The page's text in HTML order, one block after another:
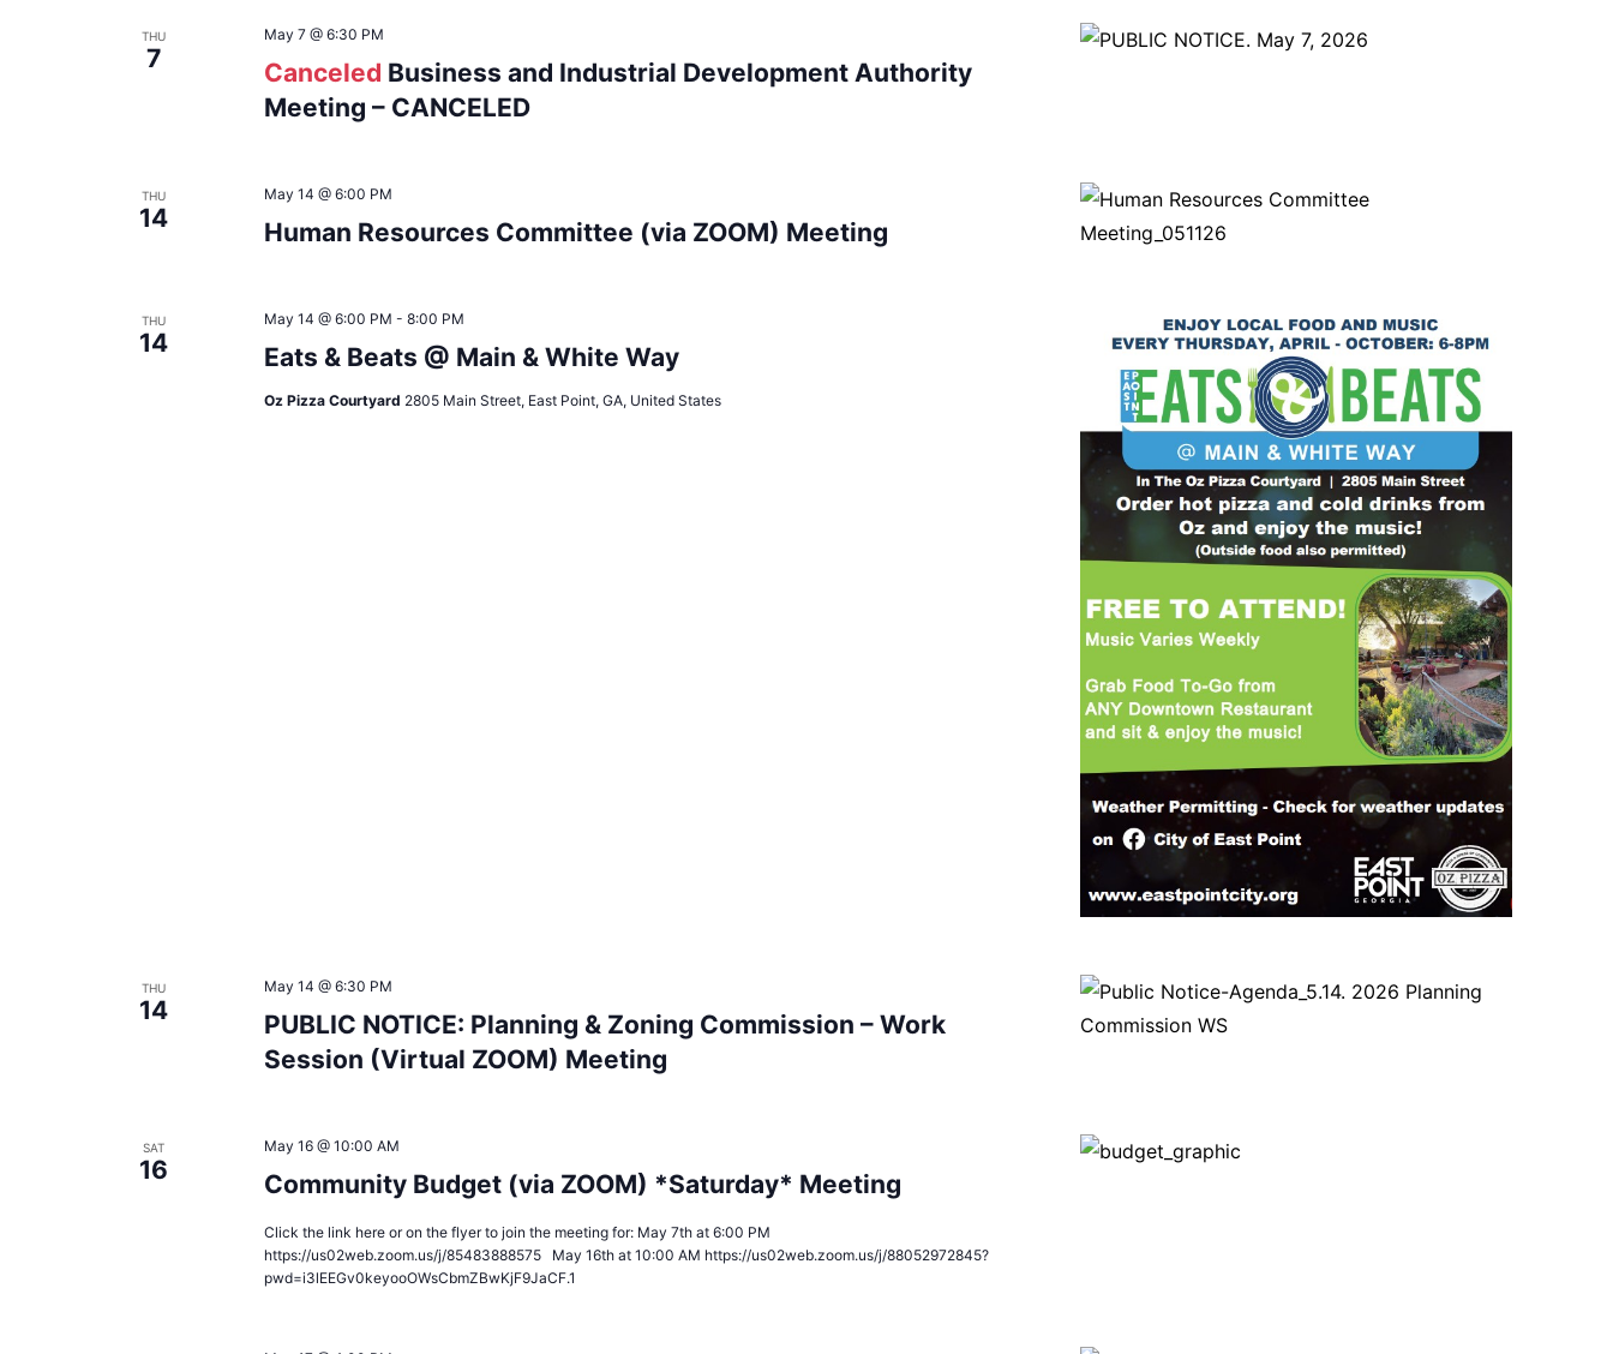
THU
7 Canceled Business and Industrial Development Authority
Meeting – CANCELED
May 7 @ 6:30 PM
THU
14 Human Resources Committee (via ZOOM) Meeting
May 14 @ 6:00 PM
THU
14 Eats & Beats @ Main & White Way
May 14 @ 6:00 PM - 8:00 PM
Oz Pizza Courtyard 2805 Main Street, East Point, GA, United States
THU
14
PUBLIC NOTICE: Planning & Zoning Commission – Work
Session (Virtual ZOOM) Meeting
May 14 @ 6:30 PM
SAT
16 Community Budget (via ZOOM) *Saturday* Meeting
May 16 @ 10:00 AM
Click the link here or on the flyer to join the meeting for: May 7th at 6:00 PM
https://us02web.zoom.us/j/85483888575 May 16th at 10:00 AM https://us02web.zoom.us/j/88052972845?
pwd=i3lEEGv0keyooOWsCbmZBwKjF9JaCF.1